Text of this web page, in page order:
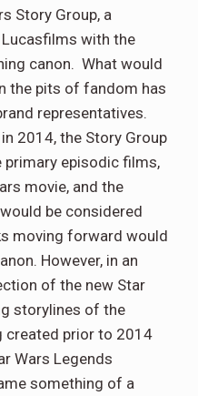
Story Group, a
with the
canon. What would
the pits of fandom has
representatives.
2014, the Story Group
episodic films,
movie, and the
be considered
moving forward would
However, in an
of the new Star
storylines of the
created prior to 2014
Wars Legends
something of a